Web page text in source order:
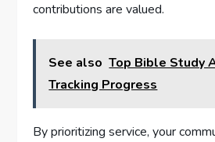
contributions are valued.
See also Top Bible Study
Tracking Progress
By prioritizing service, your